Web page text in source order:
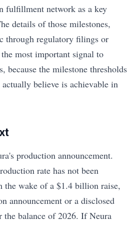
fulfillment network as a key
details of those milestones,
through regulatory filings or
most important signal to
because the milestone thresholds
believe is achievable in
production announcement.
rate has not been
the wake of a $1.4 billion raise,
announcement or a disclosed
balance of 2026. If Neura